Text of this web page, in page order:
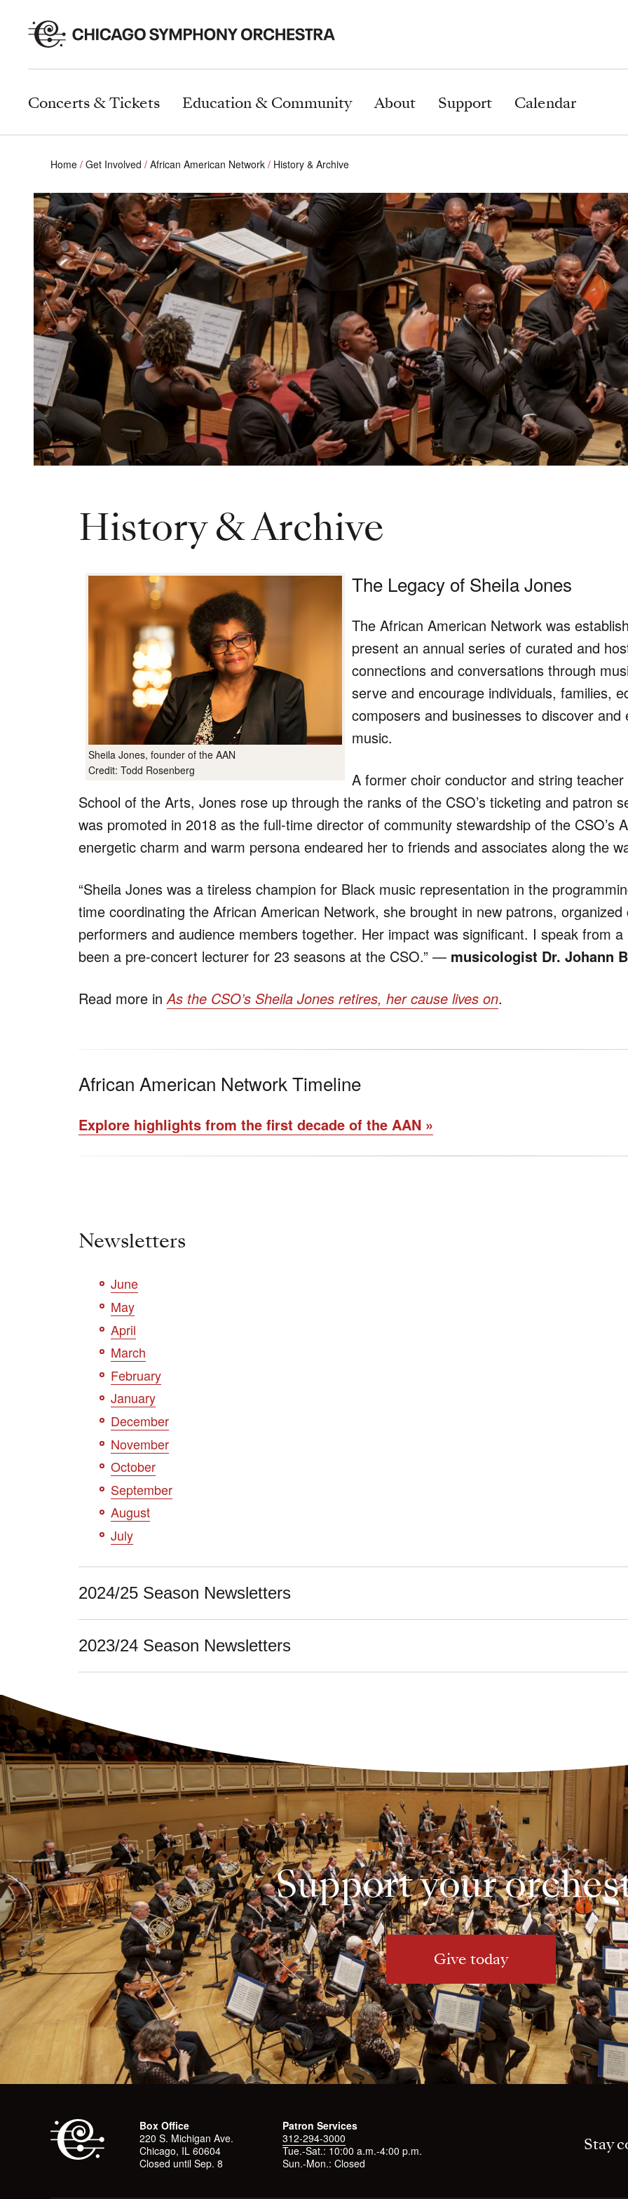
Concerts & Tickets Education & Community About Support Calendar
Home Get Involved African American Network History & Archive
History & Archive
Sheila Jones, founder of the AAN
Credit: Todd Rosenberg
The Legacy of Sheila Jones
The African American Network was
present an annual series of curated and
connections and conversations through
serve and encourage individuals, families,
composers and businesses to discover
music.
A former choir conductor and string
School of the Arts, Jones rose up through the ranks of the CSO’s ticketing and patron
was promoted in 2018 as the full-time director of community stewardship of the CSO’s
energetic charm and warm persona endeared her to friends and associates along the
“Sheila Jones was a tireless champion for Black music representation in the
time coordinating the African American Network, she brought in new patrons,
performers and audience members together. Her impact was significant. I speak from
been a pre-concert lecturer for 23 seasons at the CSO.” — musicologist Dr. Johann
Read more in As the CSO’s Sheila Jones retires, her cause lives on.
African American Network Timeline
Explore highlights from the first decade of the AAN »
Newsletters
June
May
April
March
February
January
December
November
October
September
August
July
2024/25 Season Newsletters
2023/24 Season Newsletters
Support your
Give today
Stay
Box Office
220 S. Michigan Ave.
Chicago, IL 60604
Closed until Sep. 8
Patron Services
312-294-3000
Tue.-Sat.: 10:00 a.m.-4:00 p.m.
Sun.-Mon.: Closed